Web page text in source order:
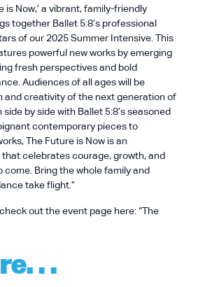
is Now,’ a vibrant, family-friendly
together Ballet 5:8’s professional
of our 2025 Summer Intensive. This
powerful new works by emerging
fresh perspectives and bold
Audiences of all ages will be
and creativity of the next generation of
by side with Ballet 5:8’s seasoned
contemporary pieces to
The Future is Now is an
celebrates courage, growth, and
come. Bring the whole family and
take flight.”
out the event page here: “The